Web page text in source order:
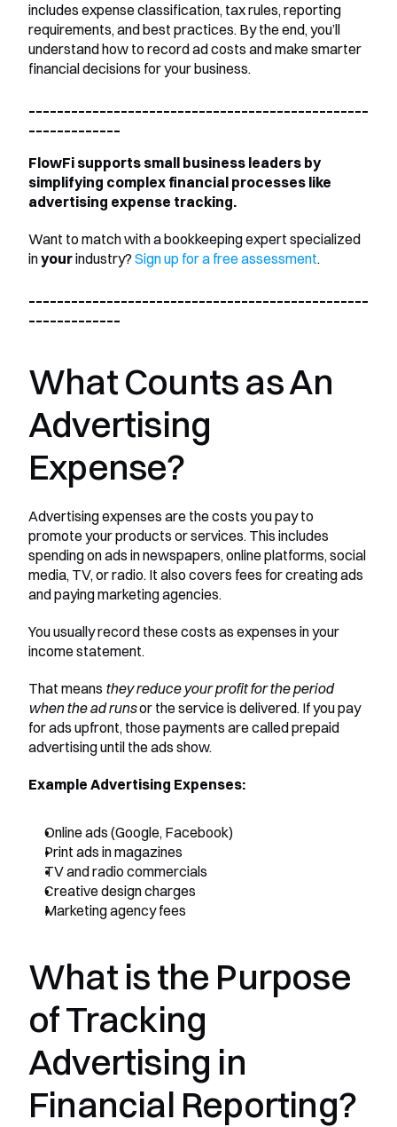
includes expense classification, tax rules, reporting
requirements, and best practices. By the end, you’ll
understand how to record ad costs and make smarter
financial decisions for your business.
FlowFi supports small business leaders by
simplifying complex financial processes like
advertising expense tracking.
Want to match with a bookkeeping expert specialized
in your industry? Sign up for a free assessment.
What Counts as An
Advertising
Expense?
Advertising expenses are the costs you pay to
promote your products or services. This includes
spending on ads in newspapers, online platforms, social
media, TV, or radio. It also covers fees for creating ads
and paying marketing agencies.
You usually record these costs as expenses in your
income statement.
That means they reduce your profit for the period
when the ad runs or the service is delivered. If you pay
for ads upfront, those payments are called prepaid
advertising until the ads show.
Example Advertising Expenses:
Online ads (Google, Facebook)
Print ads in magazines
TV and radio commercials
Creative design charges
Marketing agency fees
What is the Purpose
of Tracking
Advertising in
Financial Reporting?